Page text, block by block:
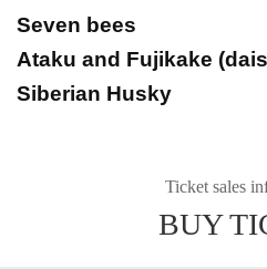
Seven bees
Ataku and Fujikake
Siberian Husky
Ticket sales
BUY